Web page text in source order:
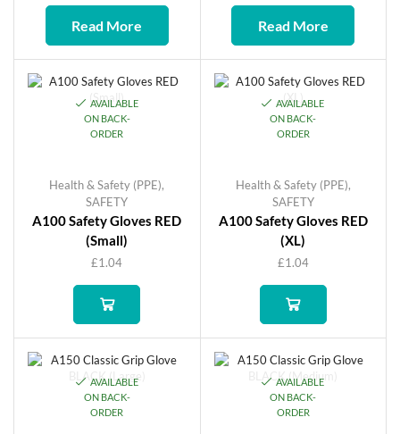
Read More Read More
AVAILABLE
ON BACK-
ORDER
Health & Safety (PPE),
SAFETY
A100 Safety Gloves RED
(Small)
£1.04
AVAILABLE
ON BACK-
ORDER
Health & Safety (PPE),
SAFETY
A100 Safety Gloves RED
(XL)
£1.04
AVAILABLE
ON BACK-
ORDER
AVAILABLE
ON BACK-
ORDER